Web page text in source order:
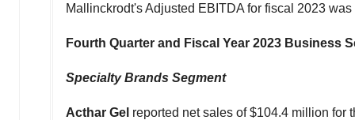
Mallinckrodt'sAdjusted EBITDA for fiscal 2023 was
Fourth Quarter and Fiscal Year 2023 Business
Specialty Brands Segment
Acthar Gel reported net sales of$104.4 million for